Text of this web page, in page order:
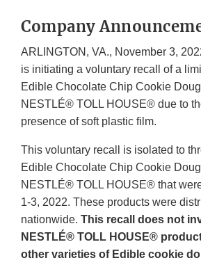
Company
ARLINGTON, VA., November 3,
is initiating a voluntary recall of a
Edible Chocolate Chip Cookie
NESTLÉ® TOLL HOUSE® due to
presence of soft plastic film.
This voluntary recall is isolated to
Edible Chocolate Chip Cookie
NESTLÉ® TOLL HOUSE® that
1-3, 2022. These products were
nationwide. This recall does not
NESTLÉ® TOLL HOUSE®
other varieties of Edible cookie